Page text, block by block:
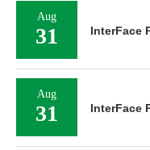
Aug
31 InterFace
Aug
31 InterFace